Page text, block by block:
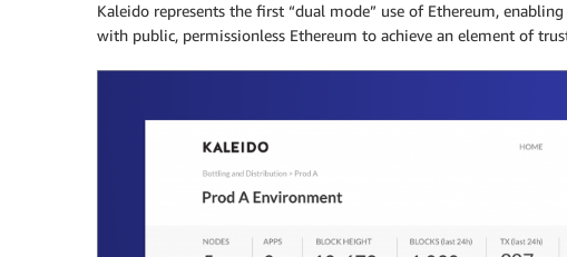
Kaleido represents the first “dual mode” use of Ethereum,
with public, permissionless Ethereum to achieve an element of